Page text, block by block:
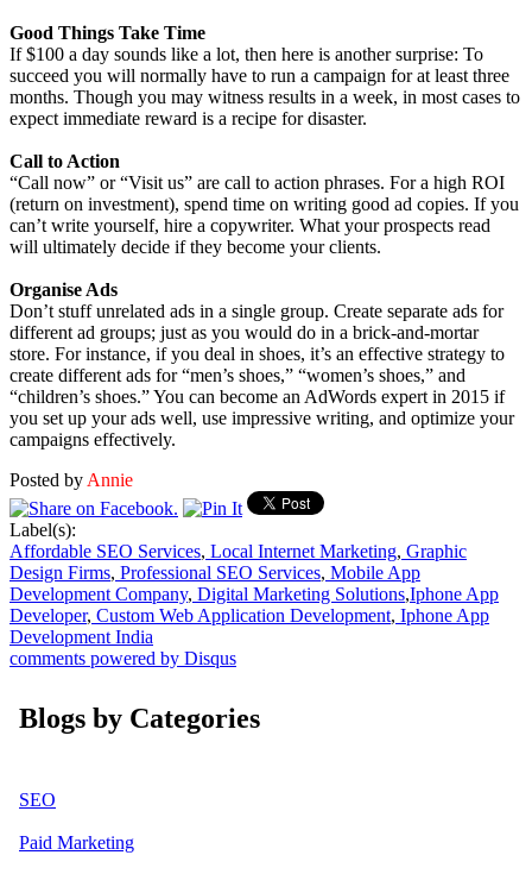
Good Things Take Time
If $100 a day sounds like a lot, then here is another surprise: To
succeed you will normally have to run a campaign for at least three
months. Though you may witness results in a week, in most cases to
expect immediate reward is a recipe for disaster.
Call to Action
“Call now” or “Visit us” are call to action phrases. For a high ROI
(return on investment), spend time on writing good ad copies. If you
can’t write yourself, hire a copywriter. What your prospects read
will ultimately decide if they become your clients.
Organise Ads
Don’t stuff unrelated ads in a single group. Create separate ads for
different ad groups; just as you would do in a brick-and-mortar
store. For instance, if you deal in shoes, it’s an effective strategy to
create different ads for “men’s shoes,” “women’s shoes,” and
“children’s shoes.” You can become an AdWords expert in 2015 if
you set up your ads well, use impressive writing, and optimize your
campaigns effectively.
Posted by Annie
Label(s):
Affordable SEO Services, Local Internet Marketing, Graphic
Design Firms, Professional SEO Services, Mobile App
Development Company, Digital Marketing Solutions,Iphone App
Developer, Custom Web Application Development, Iphone App
Development India
comments powered by Disqus
Blogs by Categories
SEO
Paid Marketing